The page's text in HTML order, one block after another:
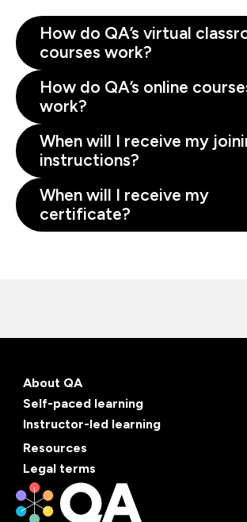
How do QA’s virtual
courses work?
How do QA’s online
work?
When will I receive my
instructions?
When will I receive my
certificate?
About QA
Self-paced learning
Instructor-led learning
Resources
Legal terms